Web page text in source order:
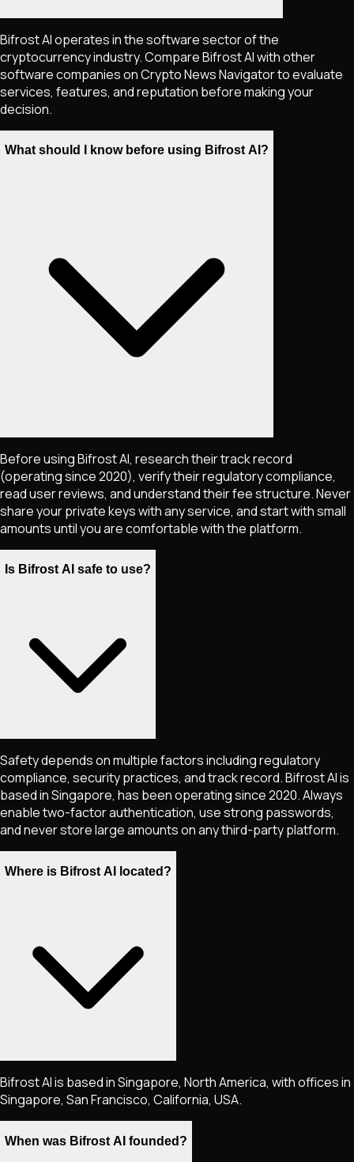
Bifrost AI operates in the software sector of the
cryptocurrency industry. Compare Bifrost AI with other
software companies on Crypto News Navigator to evaluate
services, features, and reputation before making your
decision.
What should I know before using Bifrost AI?
Before using Bifrost AI, research their track record
(operating since 2020), verify their regulatory compliance,
read user reviews, and understand their fee structure. Never
share your private keys with any service, and start with small
amounts until you are comfortable with the platform.
Is Bifrost AI safe to use?
Safety depends on multiple factors including regulatory
compliance, security practices, and track record. Bifrost AI is
based in Singapore, has been operating since 2020. Always
enable two-factor authentication, use strong passwords,
and never store large amounts on any third-party platform.
Where is Bifrost AI located?
Bifrost AI is based in Singapore, North America, with offices in
Singapore, San Francisco, California, USA.
When was Bifrost AI founded?